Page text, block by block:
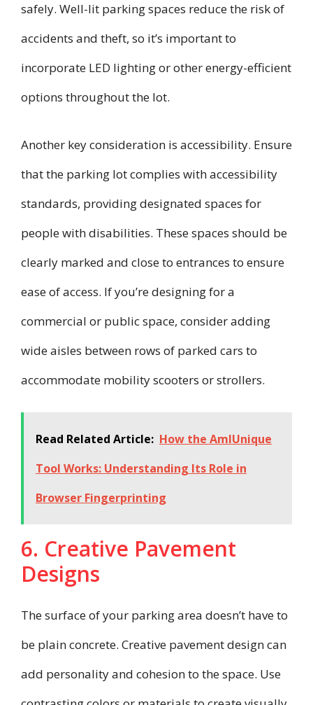
safely. Well-lit parking spaces reduce the risk of
accidents and theft, so it’s important to
incorporate LED lighting or other energy-efficient
options throughout the lot.
Another key consideration is accessibility. Ensure
that the parking lot complies with accessibility
standards, providing designated spaces for
people with disabilities. These spaces should be
clearly marked and close to entrances to ensure
ease of access. If you’re designing for a
commercial or public space, consider adding
wide aisles between rows of parked cars to
accommodate mobility scooters or strollers.
Read Related Article: How the AmIUnique
Tool Works: Understanding Its Role in
Browser Fingerprinting
6. Creative Pavement
Designs
The surface of your parking area doesn’t have to
be plain concrete. Creative pavement design can
add personality and cohesion to the space. Use